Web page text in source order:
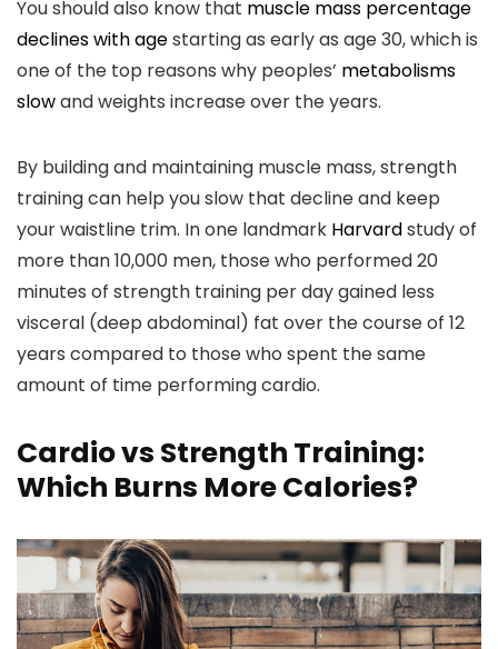
You should also know that muscle mass percentage
declines with agestarting as early as age 30, which is
one of the top reasons why peoples’ metabolisms
slowand weights increase over the years.
By building and maintaining muscle mass, strength
training can help you slow that decline and keep
your waistline trim. In one landmark Harvardstudy of
more than 10,000 men, those who performed 20
minutes of strength training per day gained less
visceral (deep abdominal) fat over the course of 12
years compared to those who spent the same
amount of time performing cardio.
Cardio vs Strength Training:
Which Burns More Calories?